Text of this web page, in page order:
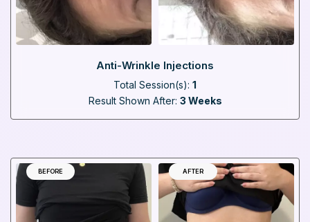
Anti-Wrinkle Injections
Total Session(s): 1
Result Shown After: 3 Weeks
BEFORE AFTER